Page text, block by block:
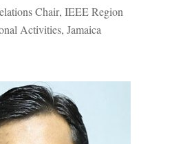
Chair, IEEE Region
Activities, Jamaica